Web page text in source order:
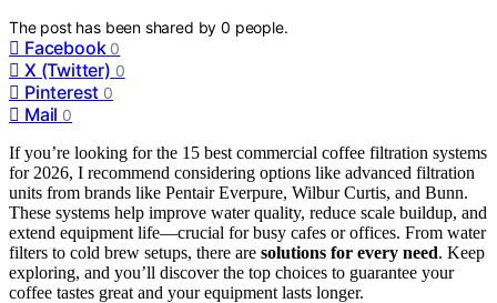
The post has been shared by0 people.
Facebook 0
X (Twitter) 0
Pinterest 0
Mail 0
If you’re looking for the 15 best commercial coffee filtration systems
for 2026, I recommend considering options like advanced filtration
units from brands like Pentair Everpure, Wilbur Curtis, and Bunn.
These systems help improve water quality, reduce scale buildup, and
extend equipment life—crucial for busy cafes or offices. From water
filters to cold brew setups, there are solutions for every need. Keep
exploring, and you’ll discover the top choices to guarantee your
coffee tastes great and your equipment lasts longer.